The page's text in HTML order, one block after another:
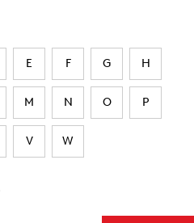
E F G H
M N O P
V W